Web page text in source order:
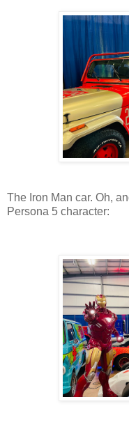
The Iron Man car. Oh,
Persona 5 character: